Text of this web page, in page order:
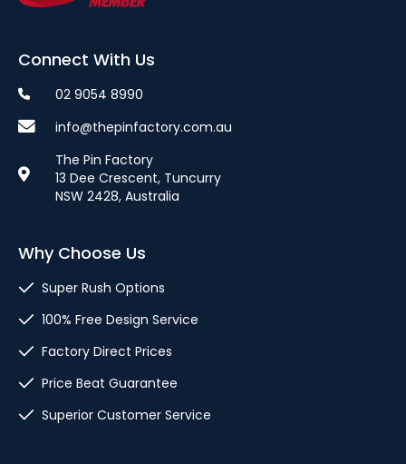
Connect With Us
02 9054 8990
info@thepinfactory.com.au
The Pin Factory
13 Dee Crescent, Tuncurry
NSW 2428, Australia
Why Choose Us
Super Rush Options
100% Free Design Service
Factory Direct Prices
Price Beat Guarantee
Superior Customer Service